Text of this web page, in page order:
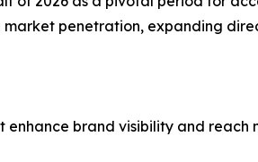
penetration, expanding
brand visibility and reach